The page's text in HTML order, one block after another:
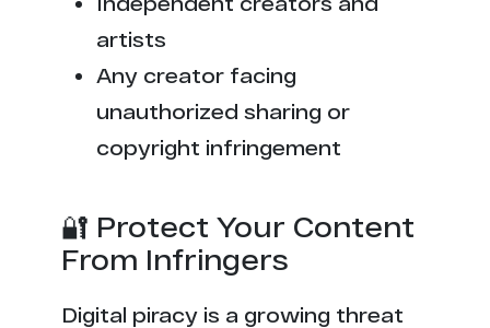
artists
Any creator facing
unauthorized sharing or
copyright infringement
🔐 Protect Your Content
From Infringers
Digital piracy is a growing threat